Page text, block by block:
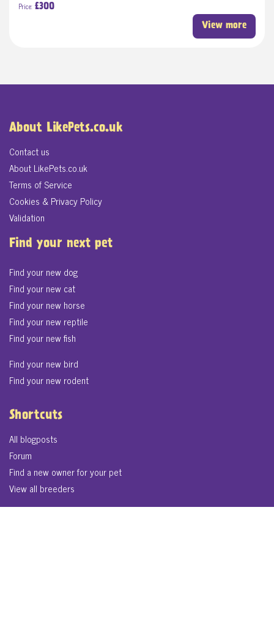
Price: £300
View more
About LikePets.co.uk
Contact us
About LikePets.co.uk
Terms of Service
Cookies & Privacy Policy
Validation
Find your next pet
Find your new dog
Find your new cat
Find your new horse
Find your new reptile
Find your new fish
Find your new bird
Find your new rodent
Shortcuts
All blogposts
Forum
Find a new owner for your pet
View all breeders